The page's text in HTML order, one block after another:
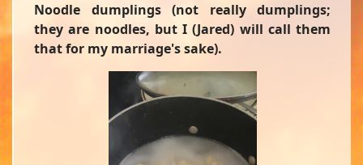
Noodle dumplings (not really dumplings;
they are noodles, but I (Jared) will call them
that for my marriage's sake).